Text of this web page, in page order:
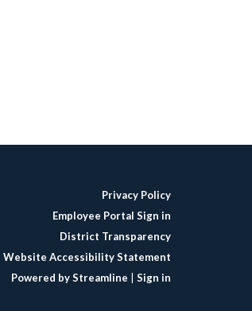
Privacy Policy
Employee Portal Sign in
District Transparency
Website Accessibility Statement
Powered by Streamline
Sign in